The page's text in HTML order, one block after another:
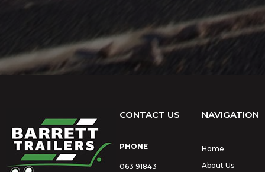
CONTACT US
PHONE
063 91843
NAVIGATION
Home
About Us